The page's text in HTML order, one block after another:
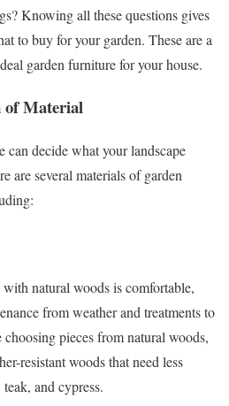
Knowing all these questions gives
to buy for your garden. These are a
garden furniture for your house.
of Material
decide what your landscape
are several materials of garden
natural woods is comfortable,
from weather and treatments to
pieces from natural woods,
resistant woods that need less
and cypress.